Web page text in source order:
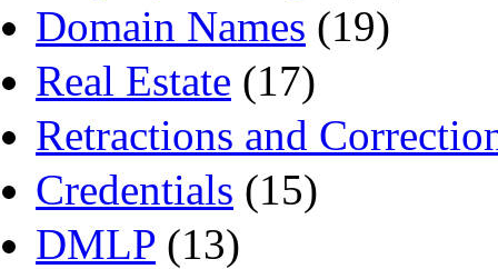
Domain Names (19)
Real Estate (17)
Retractions and
Credentials (15)
DMLP (13)